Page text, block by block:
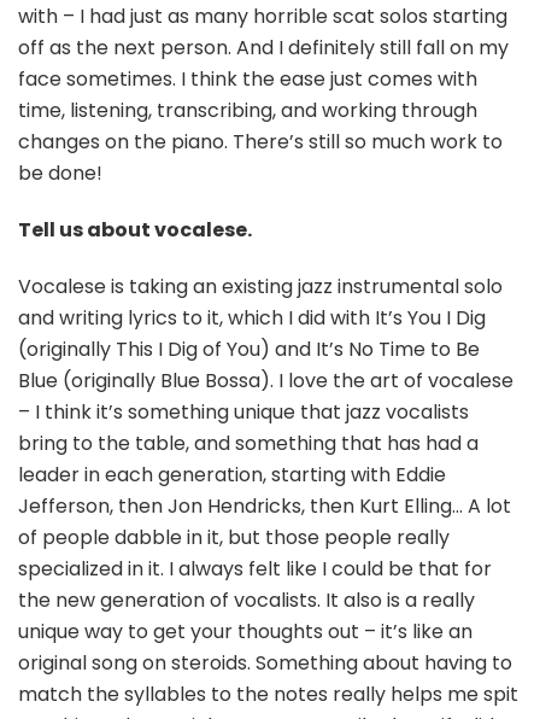
with – I had just as many horrible scat solos starting
off as the next person. And I definitely still fall on my
face sometimes. I think the ease just comes with
time, listening, transcribing, and working through
changes on the piano. There’s still so much work to
be done!
Tell us about vocalese.
Vocalese is taking an existing jazz instrumental solo
and writing lyrics to it, which I did with It’s You I Dig
(originally This I Dig of You) and It’s No Time to Be
Blue (originally Blue Bossa). I love the art of vocalese
– I think it’s something unique that jazz vocalists
bring to the table, and something that has had a
leader in each generation, starting with Eddie
Jefferson, then Jon Hendricks, then Kurt Elling… A lot
of people dabble in it, but those people really
specialized in it. I always felt like I could be that for
the new generation of vocalists. It also is a really
unique way to get your thoughts out – it’s like an
original song on steroids. Something about having to
match the syllables to the notes really helps me spit